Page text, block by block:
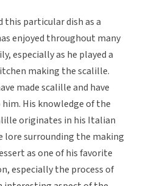
particular dish as a
enjoyed throughout many
especially as he played a
making the scalille.
made scalille and have
His knowledge of the
originates in his Italian
lore surrounding the making
as one of his favorite
especially the process of